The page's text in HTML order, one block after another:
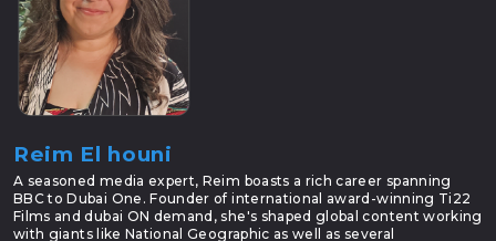
Reim El houni
A seasoned media expert, Reim boasts a rich career spanning
BBC to Dubai One. Founder of international award-winning Ti22
Films and dubai ON demand, she's shaped global content working
with giants like National Geographic as well as several